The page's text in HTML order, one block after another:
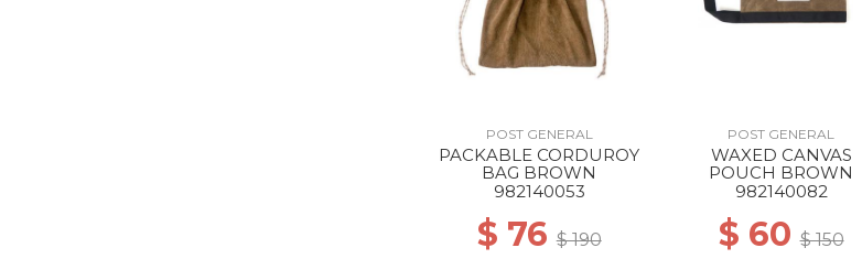
POST GENERAL
PACKABLE CORDUROY
BAG BROWN
982140053
$ 76$ 190
POST GENERAL
WAXED CANVAS
POUCH BROWN
982140082
$ 60$ 150